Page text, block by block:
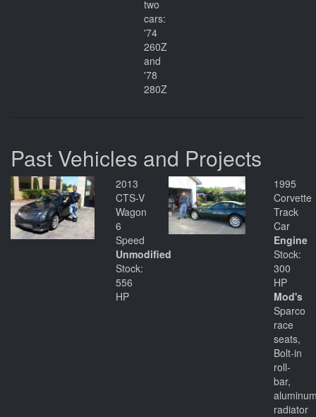
two
cars:
'74
260Z
and
'78
280Z
Past Vehicles and Projects
2013
CTS-V
Wagon
6
Speed
Unmodified
Stock:
556
HP
1995
Corvette
Track
Car
Engine
Stock:
300
HP
Mod's
Sparco
race
seats,
Bolt-in
roll-
bar,
radiator